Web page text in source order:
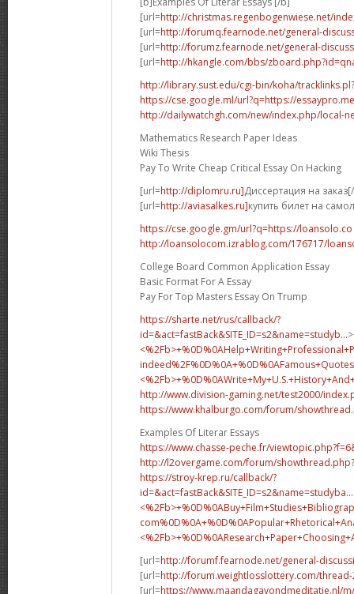
[url=http://christmas.regenbogenwiese.net/
[url=http://forumq.fearnode.net/general-
[url=http://forumz.fearnode.net/general-
[url=http://hkangle.com/bbs/
http://library.sust.edu/cgi-bin/koha/
https://cse.google.ml/url?q=https://essaypro.me
http://dailywatchgh.com/new/index.php/local-
Mathematics Research Paper Ideas
Wiki Thesis
Pay To Write Cheap Critical Essay On Hacking
[url=http://diplomru.ru]Диссертация на
[url=http://aviasalkes.ru]купить билет на
https://cse.google.gm/url?q=https://loansolo.co
http://loansolocom.izrablog.com/176717/
College Board Common Application Essay
Basic Format For A Essay
Pay For Top Masters Essay On Trump
https://sharte.net/rus/callback/?
id=&act=fastBack&SITE_ID=s2&name=studyb...
<%2Fb>+%0D%0A
http://www.division-gaming.net/test2000/
https://www.khalburgo.com/forum/
Examples Of Literar Essays
https://www.chasse-peche.fr/
http://l2overgame.com/forum/
https://stroy-krep.ru/callback/?
id=&act=fastBack&SITE_ID=s2&name=studyba...
<%2Fb>+%0D%0A
[url=http://forumf.fearnode.net/general-
[url=http://forum.weightlosslottery.com/
[url=https://www.maandagavondmeditatie.nl/